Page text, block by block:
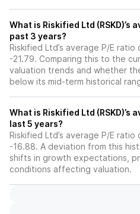
What is Riskified Ltd (RSKD)’s
past 3 years?
Riskified Ltd’s average P/E
-21.79. Comparing this to the
valuation trends and whether
below its mid-term historical
What is Riskified Ltd (RSKD)’s
last 5 years?
Riskified Ltd’s average P/E
-16.88. A deviation from this
shifts in growth expectations,
conditions affecting valuation.